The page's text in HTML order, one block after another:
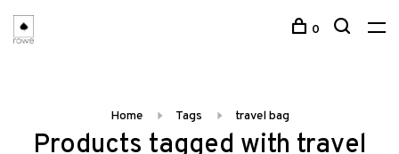
0
Home Tags travel bag
Products tagged with travel